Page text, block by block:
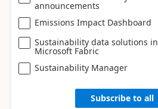
announcements
Emissions Impact Dashboard
Sustainability data solutions in
Microsoft Fabric
Sustainability Manager
Subscribe to all